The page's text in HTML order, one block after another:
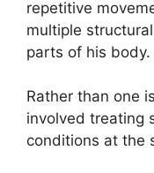
repetitive
multiple
parts of his body.
Rather than one
involved treating
conditions at the